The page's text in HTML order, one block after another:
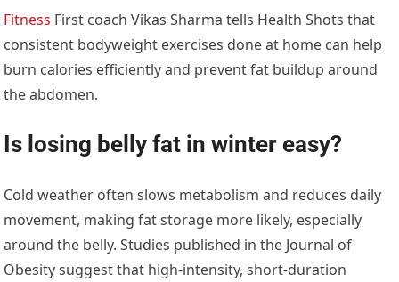
Fitness First coach Vikas Sharma tells Health Shots that
consistent bodyweight exercises done at home can help
burn calories efficiently and prevent fat buildup around
the abdomen.
Is losing belly fat in winter easy?
Cold weather often slows metabolism and reduces daily
movement, making fat storage more likely, especially
around the belly. Studies published in the Journal of
Obesity suggest that high-intensity, short-duration